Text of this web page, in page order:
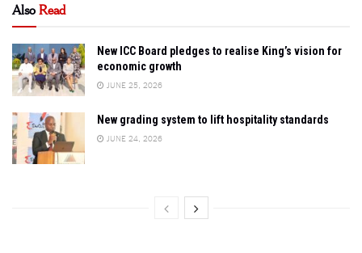
AlsoRead
New ICC Board pledges to realise King’s vision for
economic growth
JUNE 25, 2026
New grading system to lift hospitality standards
JUNE 24, 2026